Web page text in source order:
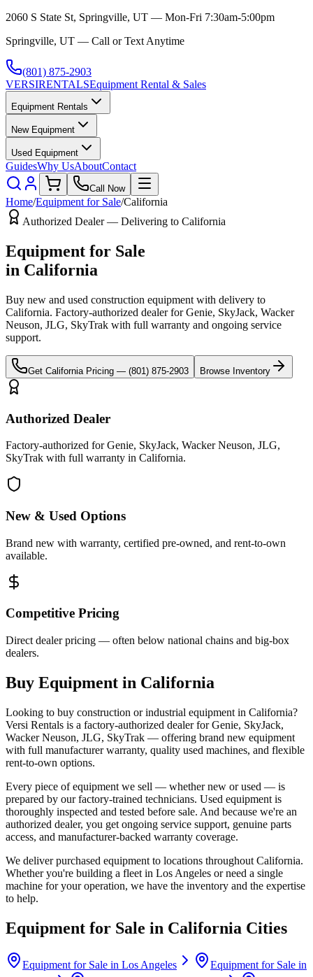
2060 S State St, Springville, UT — Mon-Fri 7:30am-5:00pm
Springville, UT — Call or Text Anytime
(801) 875-2903
VERSIRENTALSEquipment Rental & Sales
Equipment Rentals
New Equipment
Used Equipment
GuidesWhy UsAboutContact
Call Now
Home/Equipment for Sale/California
Authorized Dealer — Delivering to California
Equipment for Sale
in California
Buy new and used construction equipment with delivery to
California. Factory-authorized dealer forGenie, SkyJack, Wacker
Neuson, JLG, SkyTrak with full warranty and ongoing service
support.
Get California Pricing — (801) 875-2903 Browse Inventory
Authorized Dealer
Factory-authorized for Genie, SkyJack, Wacker Neuson, JLG,
SkyTrak with full warranty in California.
New & Used Options
Brand new with warranty, certified pre-owned, and rent-to-own
available.
Competitive Pricing
Direct dealer pricing — often below national chains and big-box
dealers.
Buy Equipment in California
Looking to buy construction or industrial equipment in California?
Versi Rentals is a factory-authorized dealer forGenie, SkyJack,
Wacker Neuson, JLG, SkyTrak — offering brand new equipment
with full manufacturer warranty, quality used machines, and flexible
rent-to-own options.
Every piece of equipment we sell — whether new or used — is
prepared by our factory-trained technicians. Used equipment is
thoroughly inspected and tested before sale. And because we're an
authorized dealer, you get ongoing service support, genuine parts
access, and manufacturer-backed warranty coverage.
We deliver purchased equipment to locations throughout California.
Whether you're building a fleet in Los Angeles or need a single
machine for your operation, we have the inventory and the expertise
to help.
Equipment for Sale in California Cities
Equipment for Sale in Los Angeles
Equipment for Sale in